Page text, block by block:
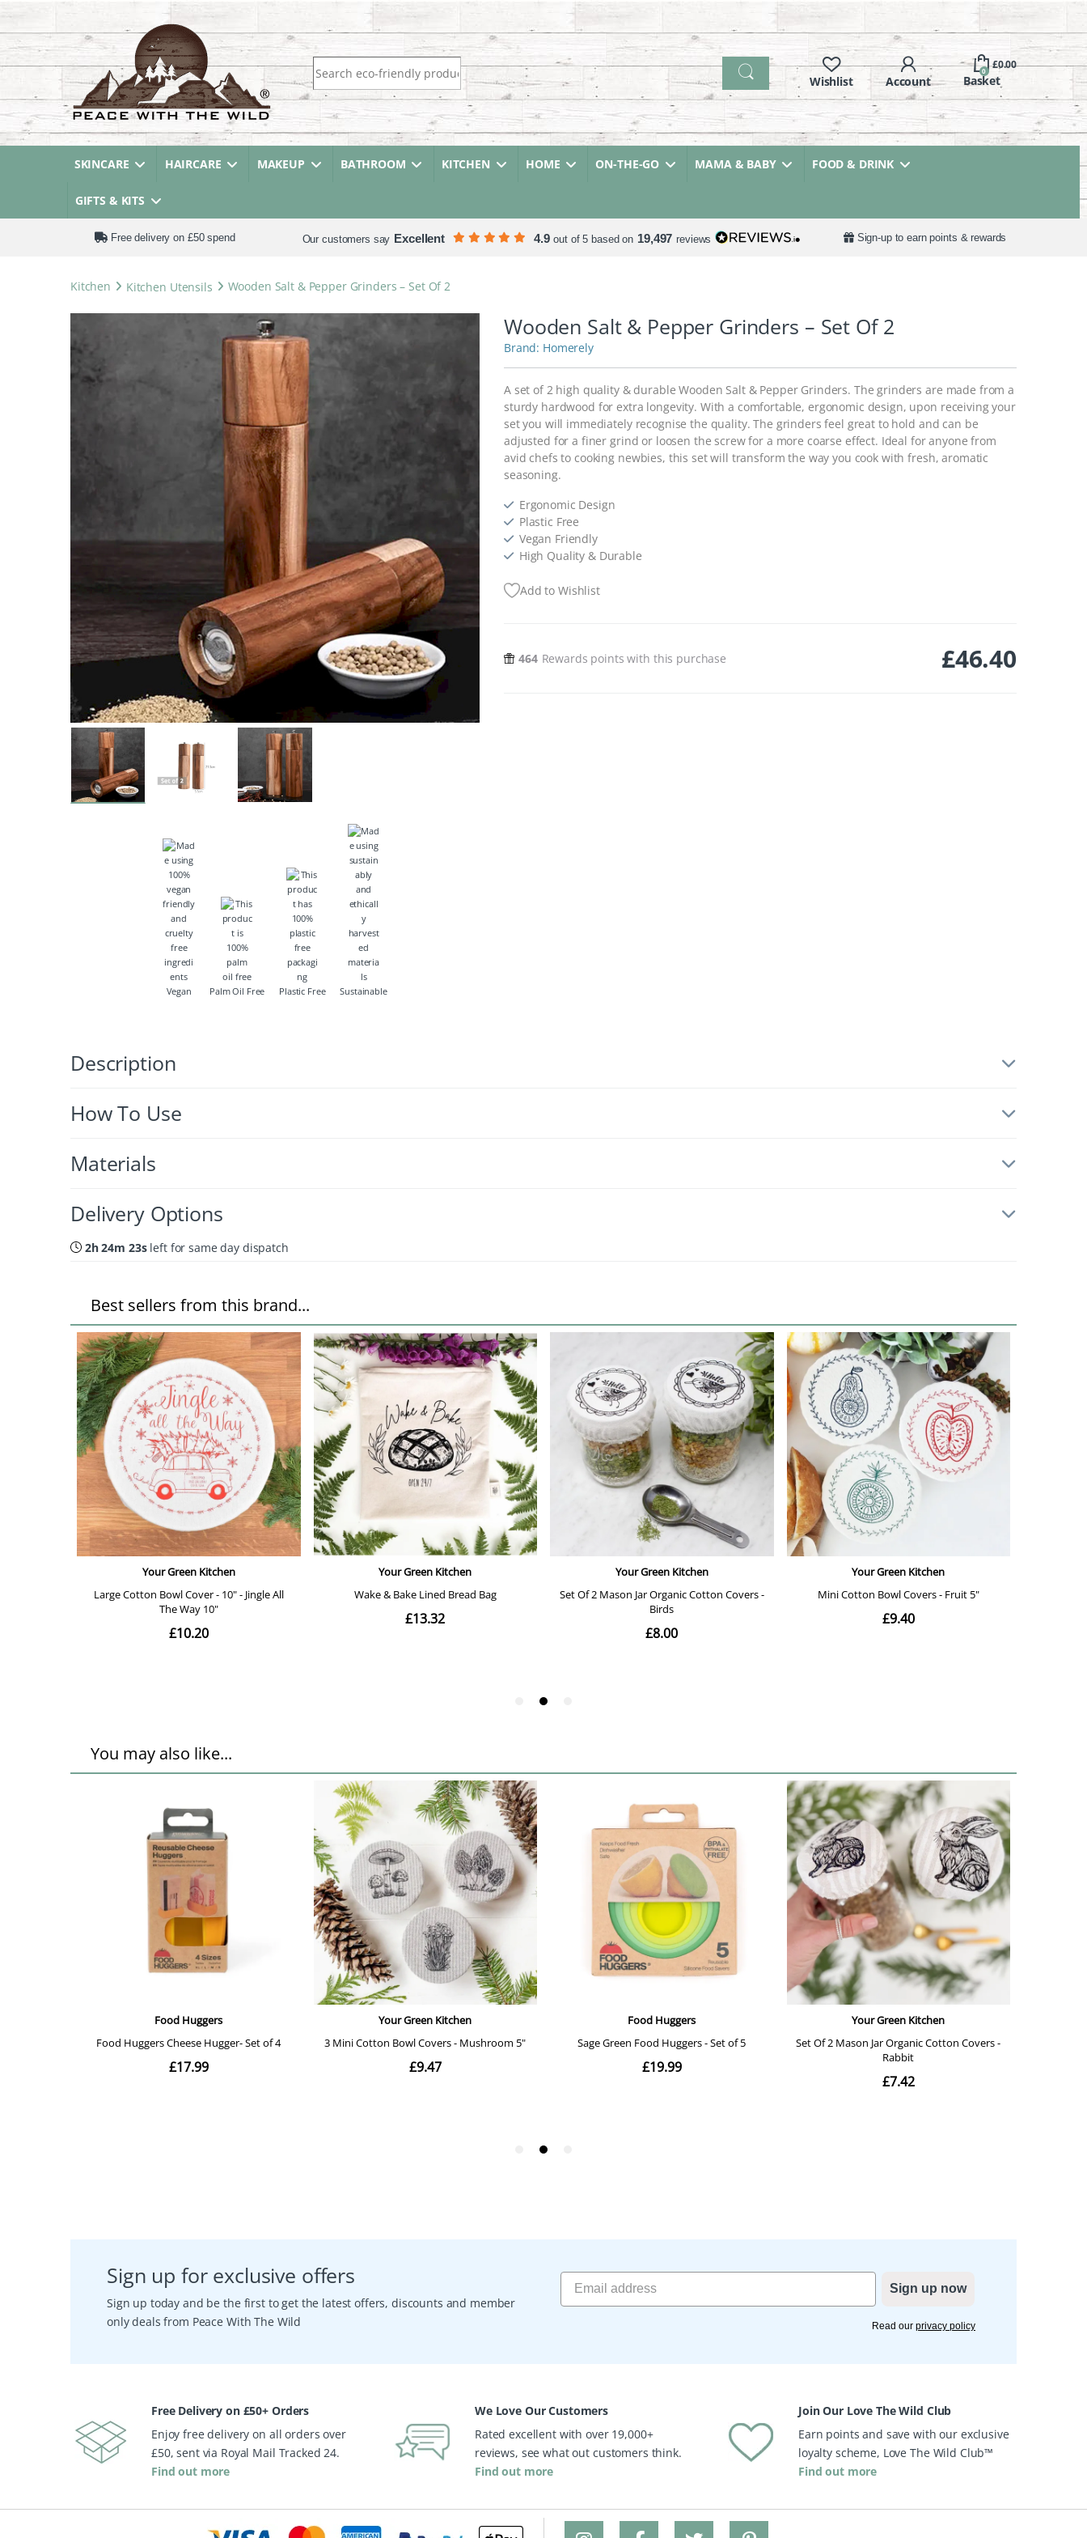
Search for:
0
£0.00
SKINCARE HAIRCARE MAKEUP BATHROOM KITCHEN HOME ON-THE-GO MAMA & BABY FOOD & DRINK
GIFTS & KITS
Free delivery on £50 spend Our customers say Excellent 4.9 out of 5 based on 19,497 reviews Sign-up to earn points & rewards
Kitchen Kitchen Utensils Wooden Salt & Pepper Grinders – Set Of 2
Vegan Palm Oil Free Plastic Free Sustainable
Wooden Salt & Pepper Grinders – Set Of 2
Homerely
A set of 2 high quality & durable Wooden Salt & Pepper Grinders. The grinders are made from a
sturdy hardwood for extra longevity. With a comfortable, ergonomic design, upon receiving your
set you will immediately recognise the quality. The grinders feel great to hold and can be
adjusted for a finer grind or loosen the screw for a more coarse effect. Ideal for anyone from
avid chefs to cooking newbies, this set will transform the way you cook with fresh, aromatic
seasoning.
Ergonomic Design
Plastic Free
Vegan Friendly
High Quality & Durable
Add to Wishlist
464 Rewards points with this purchase £46.40
Description
How To Use
Materials
Delivery Options
2h 24m 22sleft for same day dispatch
Sign up for exclusive offers
Sign up today and be the first to get the latest offers, discounts and member
only deals from Peace With The Wild
Sign up now
Read our privacy policy
Free Delivery on £50+ Orders
Enjoy free delivery on all orders over
£50, sent via Royal Mail Tracked 24.
Find out more
We Love Our Customers
Rated excellent with over 19,000+
reviews, see what out customers think.
Find out more
Join Our Love The Wild Club
Earn points and save with our exclusive
loyalty scheme, Love The Wild Club™
Find out more